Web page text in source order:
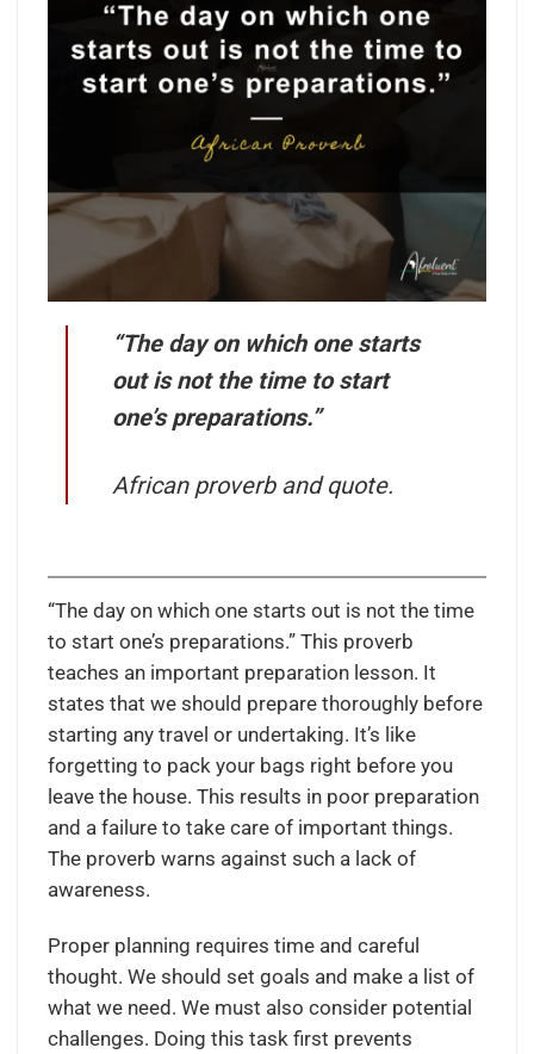
“The day on which one starts
out is not the time to start
one’s preparations.”
African proverb and quote.
“The day on which one starts out is not the time
to start one’s preparations.” This proverb
teaches an important preparation lesson. It
states that we should prepare thoroughly before
starting any travel or undertaking. It’s like
forgetting to pack your bags right before you
leave the house. This results in poor preparation
and a failure to take care of important things.
The proverb warns against such a lack of
awareness.
Proper planning requires time and careful
thought. We should set goals and make a list of
what we need. We must also consider potential
challenges. Doing this task first prevents